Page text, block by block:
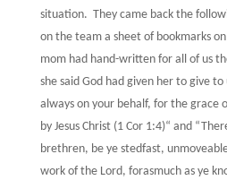
situation. They came back the
on the team a sheet of bookmarks
mom had hand-written for all of us
she said God had given her to give to
always on your behalf, for the grace
by Jesus Christ (1 Cor 1:4)“ and
brethren, be ye stedfast,
work of the Lord, forasmuch as ye